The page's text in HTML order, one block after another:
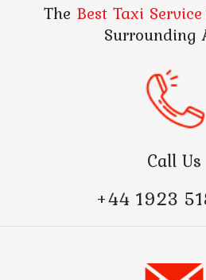
The Best Taxi
Surrounding
Call Us
+44 1923